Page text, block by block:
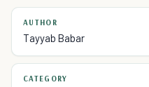
AUTHOR
Tayyab Babar
CATEGORY